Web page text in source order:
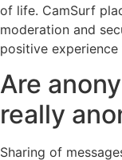
of life. CamSurf
moderation and
positive
Are
really
Sharing of